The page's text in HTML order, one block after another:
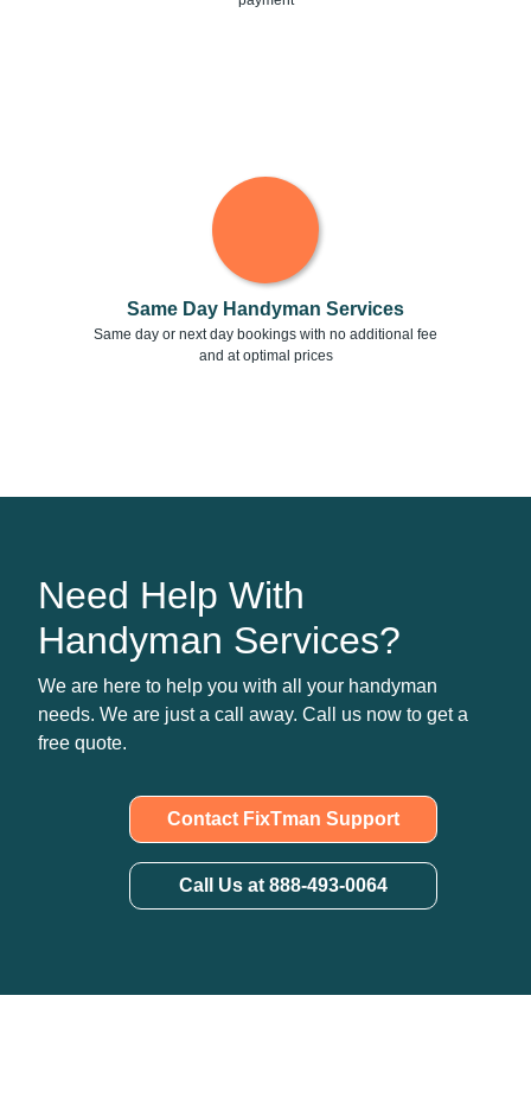
Same Day Handyman Services
Same day or next day bookings with no additional fee
and at optimal prices
Need Help With
Handyman Services?
We are here to help you with all your handyman
needs. We are just a call away. Call us now to get a
free quote.
Contact FixTman Support
Call Us at 888-493-0064